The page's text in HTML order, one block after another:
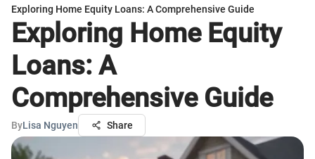
Exploring Home Equity Loans: A Comprehensive Guide
Exploring Home Equity
Loans: A
Comprehensive Guide
ByLisa Nguyen Share